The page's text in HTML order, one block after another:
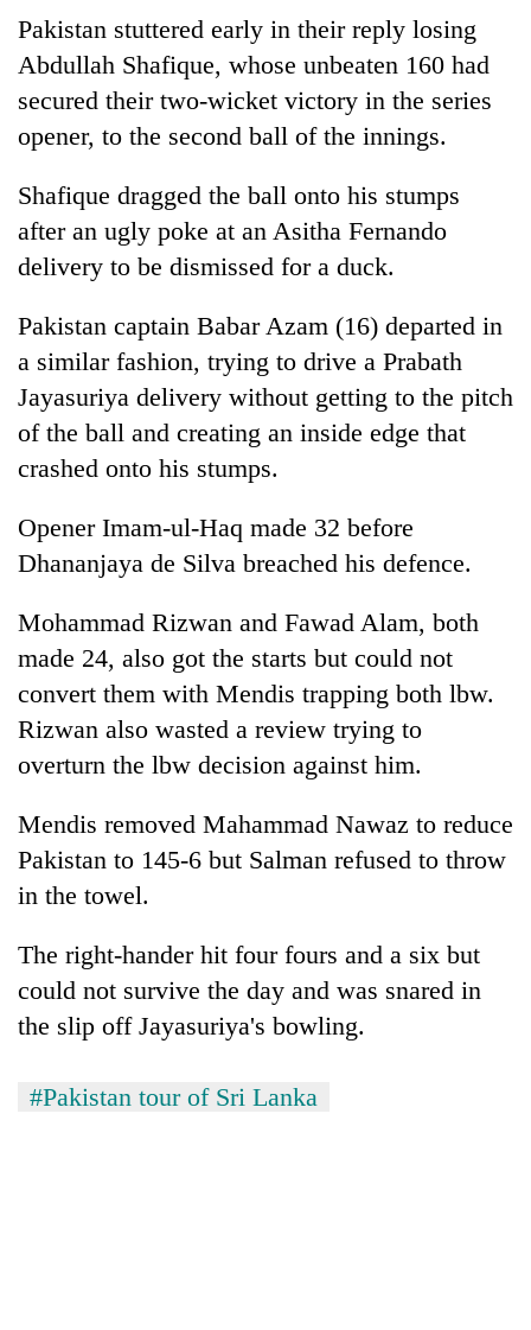
Pakistan stuttered early in their reply losing
Abdullah Shafique, whose unbeaten 160 had
secured their two-wicket victory in the series
opener, to the second ball of the innings.
Shafique dragged the ball onto his stumps
after an ugly poke at an Asitha Fernando
delivery to be dismissed for a duck.
Pakistan captain Babar Azam (16) departed in
a similar fashion, trying to drive a Prabath
Jayasuriya delivery without getting to the pitch
of the ball and creating an inside edge that
crashed onto his stumps.
Opener Imam-ul-Haq made 32 before
Dhananjaya de Silva breached his defence.
Mohammad Rizwan and Fawad Alam, both
made 24, also got the starts but could not
convert them with Mendis trapping both lbw.
Rizwan also wasted a review trying to
overturn the lbw decision against him.
Mendis removed Mahammad Nawaz to reduce
Pakistan to 145-6 but Salman refused to throw
in the towel.
The right-hander hit four fours and a six but
could not survive the day and was snared in
the slip off Jayasuriya's bowling.
#Pakistan tour of Sri Lanka